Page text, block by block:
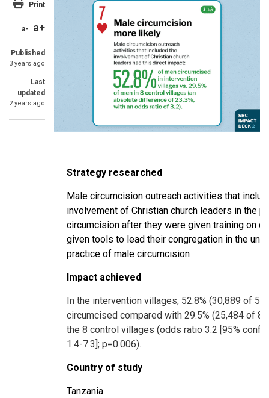
Print
a- a+
Published
3 years ago
Last
updated
2 years ago
Strategy researched
Male circumcision outreach activities that
involvement of Christian church leaders in the
circumcision after they were given training on
given tools to lead their congregation in the
practice of male circumcision
Impact achieved
In the intervention villages, 52.8% (30,889 of
circumcised compared with 29.5% (25,484 of
the 8 control villages (odds ratio 3.2 [95%
1.4-7.3]; p=0.006).
Country of study
Tanzania